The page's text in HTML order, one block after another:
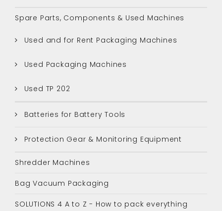
Spare Parts, Components & Used Machines
Used and for Rent Packaging Machines
Used Packaging Machines
Used TP 202
Batteries for Battery Tools
Protection Gear & Monitoring Equipment
Shredder Machines
Bag Vacuum Packaging
SOLUTIONS 4 A to Z - How to pack everything